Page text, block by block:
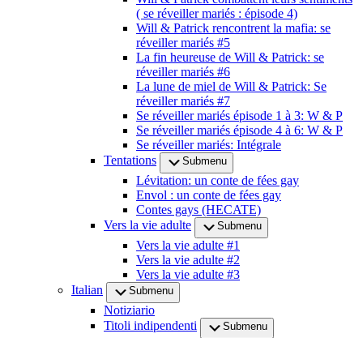
( se réveiller mariés : épisode 4)
Will & Patrick rencontrent la mafia: se
réveiller mariés #5
La fin heureuse de Will & Patrick: se
réveiller mariés #6
La lune de miel de Will & Patrick: Se
réveiller mariés #7
Se réveiller mariés épisode 1 à 3: W & P
Se réveiller mariés épisode 4 à 6: W & P
Se réveiller mariés: Intégrale
Tentations
Submenu
Lévitation: un conte de fées gay
Envol : un conte de fées gay
Contes gays (HECATE)
Vers la vie adulte
Submenu
Vers la vie adulte #1
Vers la vie adulte #2
Vers la vie adulte #3
Italian
Submenu
Notiziario
Titoli indipendenti
Submenu